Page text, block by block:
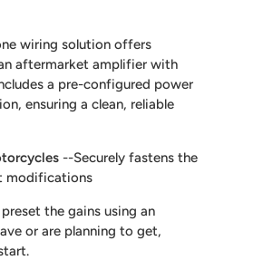
wiring solution offers
aftermarket amplifier with
a pre-configured power
ensuring a clean, reliable
--Securely fastens the
modifications
the gains using an
or are planning to get,